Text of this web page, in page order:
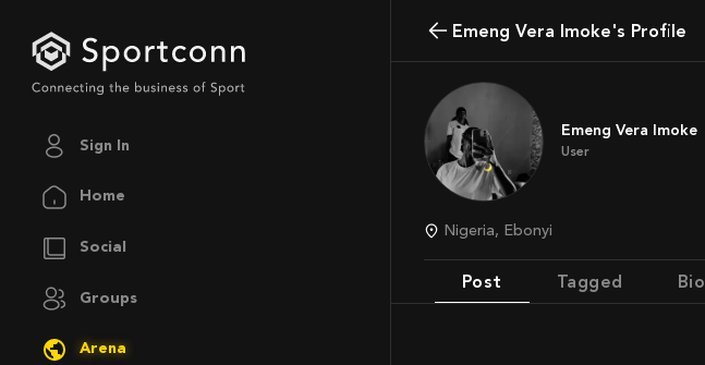
Sign In
Home
Social
Groups
Arena
Emeng Vera Imoke's Profile
Emeng Vera Imoke
User
Nigeria, Ebonyi
Post Tagged Bio